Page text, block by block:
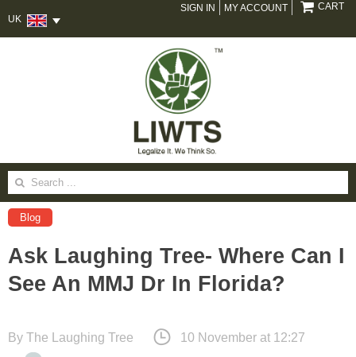
UK
SIGN IN MY ACCOUNT CART
Search
for:
Blog
Ask Laughing Tree- Where Can I
See An MMJ Dr In Florida?
By The Laughing Tree 10 November at 12:27